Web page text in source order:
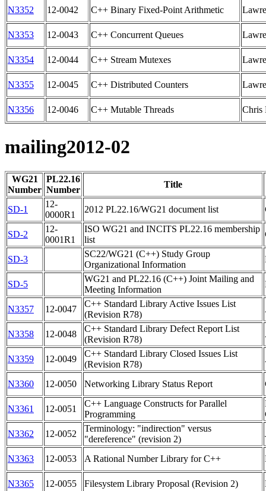
N3352 12-0042 C++ Binary Fixed-Point Arithmetic
N3353 12-0043 C++ Concurrent Queues
N3354 12-0044 C++ Stream Mutexes
N3355 12-0045 C++ Distributed Counters
N3356 12-0046 C++ Mutable Threads Chris
mailing2012-02
WG21
Number
PL22.16
Number
Title
SD-1
12-
0000R1
2012 PL22.16/WG21 document list
SD-2
12-
0001R1
ISO WG21 and INCITS PL22.16 membership
list
SD-3
SC22/WG21 (C++) Study Group
Organizational Information
SD-5
WG21 and PL22.16 (C++) Joint Mailing and
Meeting Information
N3357 12-0047
C++ Standard Library Active Issues List
(Revision R78)
N3358 12-0048
C++ Standard Library Defect Report List
(Revision R78)
N3359 12-0049
C++ Standard Library Closed Issues List
(Revision R78)
N3360 12-0050 Networking Library Status Report
N3361 12-0051
C++ Language Constructs for Parallel
Programming
N3362
12-0052
Terminology: "indirection" versus
"dereference" (revision 2)
N3363 12-0053 A Rational Number Library for C++
N3365 12-0055 Filesystem Library Proposal (Revision 2)